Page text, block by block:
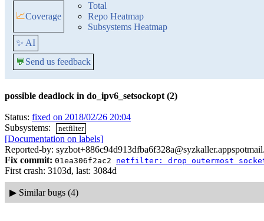
📈Coverage
Total
Repo Heatmap
Subsystems Heatmap
✨ AI
💬Send us feedback
possible deadlock in do_ipv6_setsockopt (2)
Status: fixed on 2018/02/26 20:04
Subsystems:
netfilter
[Documentation on labels]
Reported-by:
Fix commit: 01ea306f2ac2 netfilter: drop outermost
First crash: 3103d, last: 3084d
▶ Similar bugs (4)